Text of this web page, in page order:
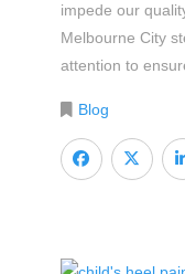
impede our
Melbourne City
attention to
Blog